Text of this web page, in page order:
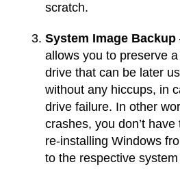
scratch.
System Image Backup
allows you to preserve
drive that can be later
without any hiccups, in
drive failure. In other
crashes, you don’t
re-installing Windows
to the respective